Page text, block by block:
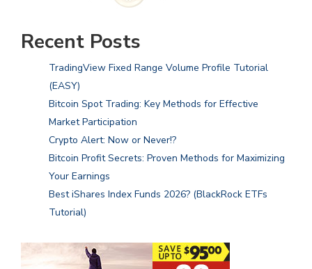
Recent Posts
TradingView Fixed Range Volume Profile Tutorial
(EASY)
Bitcoin Spot Trading: Key Methods for Effective
Market Participation
Crypto Alert: Now or Never!?
Bitcoin Profit Secrets: Proven Methods for Maximizing
Your Earnings
Best iShares Index Funds 2026? (BlackRock ETFs
Tutorial)